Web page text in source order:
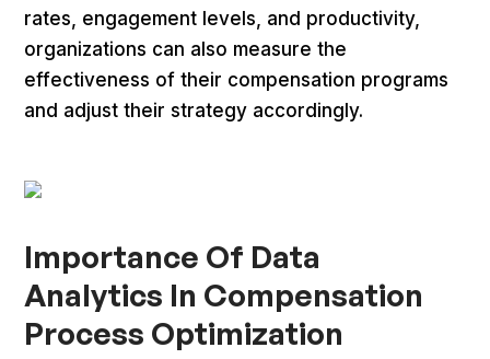
rates, engagement levels, and productivity,
organizations can also measure the
effectiveness of their compensation programs
and adjust their strategy accordingly.
Importance Of Data
Analytics In Compensation
Process Optimization